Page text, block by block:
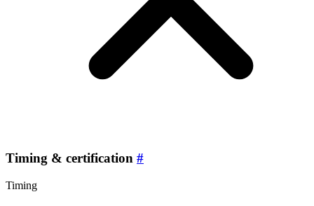
Timing & certification #
Timing